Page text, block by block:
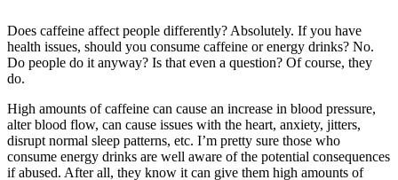
Does caffeine affect people differently? Absolutely. If you have
health issues, should you consume caffeine or energy drinks? No.
Do people do it anyway? Is that even a question? Of course, they
do.
High amounts of caffeine can cause an increase in blood pressure,
alter blood flow, can cause issues with the heart, anxiety, jitters,
disrupt normal sleep patterns, etc. I’m pretty sure those who
consume energy drinks are well aware of the potential consequences
if abused. After all, they know it can give them high amounts of